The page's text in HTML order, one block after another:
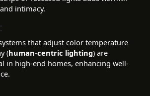
and intimacy.
that adjust color temperature
(human-centric lighting) are
in high-end homes, enhancing well-